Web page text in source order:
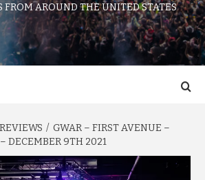
FROM AROUND THE UNITED STATES
GWAR – FIRST AVENUE –
DECEMBER 9TH 2021